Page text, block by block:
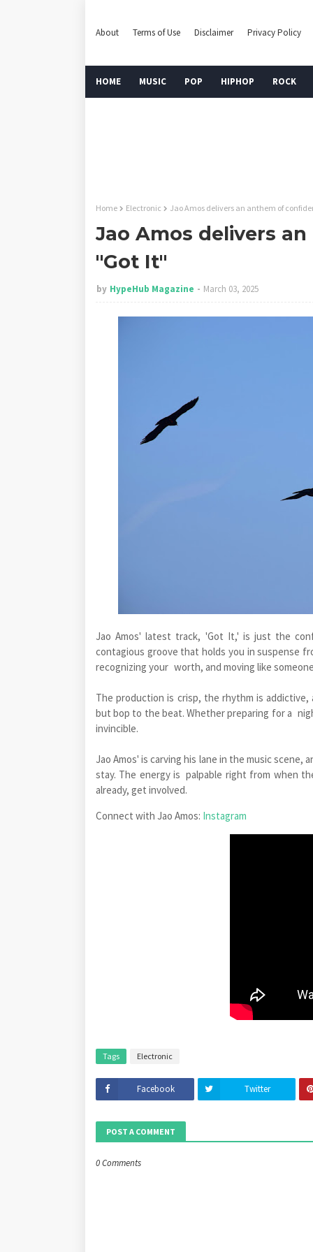
About Terms of Use Disclaimer Privacy Policy
HOME MUSIC POP HIPHOP ROCK
Home Electronic Jao Amos delivers an anthem of
Jao Amos delivers
"Got It"
by HypeHub Magazine March 03, 2025
Jao Amos' latest track, 'Got It,' is just the
contagious groove that holds you in suspense
recognizing your worth, and moving like
The production is crisp, the rhythm is
but bop to the beat. Whether preparing for a
invincible.
Jao Amos' is carving his lane in the music
stay. The energy is palpable right from when
already, get involved.
Connect with Jao Amos: Instagram
Tags Electronic
Facebook Twitter
POST A COMMENT
0 Comments